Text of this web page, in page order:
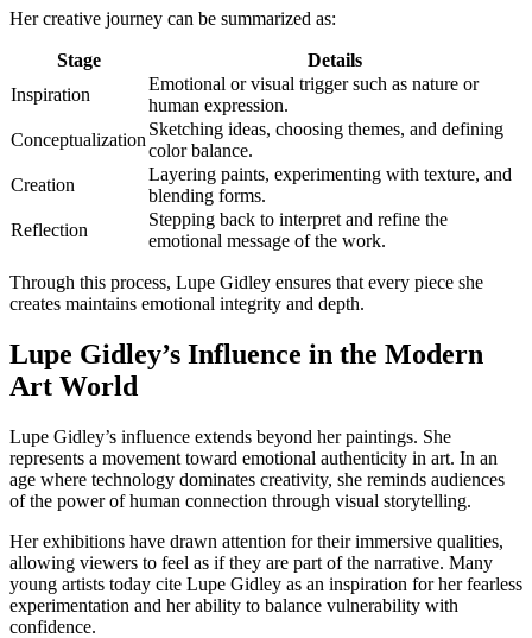
Her creative journey can be summarized as:
Stage
Details
Inspiration
Emotional or visual trigger such as nature or
human expression.
Conceptualization
Sketching ideas, choosing themes, and defining
color balance.
Creation
Layering paints, experimenting with texture, and
blending forms.
Reflection
Stepping back to interpret and refine the
emotional message of the work.
Through this process, Lupe Gidley ensures that every piece she
creates maintains emotional integrity and depth.
Lupe Gidley’s Influence in the Modern
Art World
Lupe Gidley’s influence extends beyond her paintings. She
represents a movement toward emotional authenticity in art. In an
age where technology dominates creativity, she reminds audiences
of the power of human connection through visual storytelling.
Her exhibitions have drawn attention for their immersive qualities,
allowing viewers to feel as if they are part of the narrative. Many
young artists today cite Lupe Gidley as an inspiration for her fearless
experimentation and her ability to balance vulnerability with
confidence.